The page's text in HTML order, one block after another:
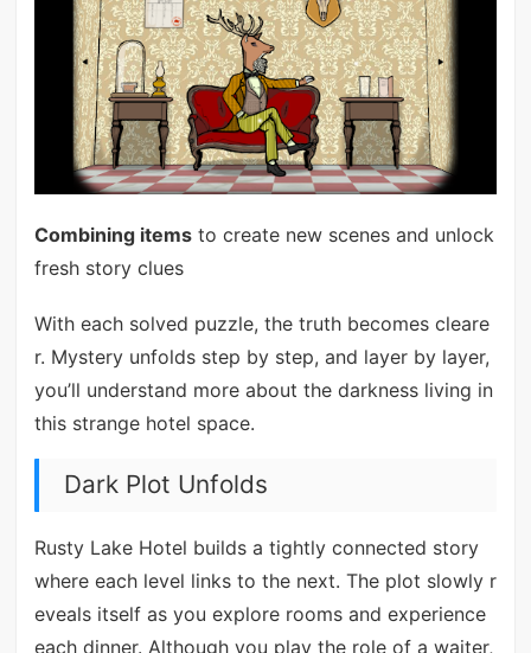
Combining itemsto create new scenes and unlock
fresh story clues
With each solved puzzle, the truth becomes cleare
r. Mystery unfolds step by step, and layer by layer,
you’ll understand more about the darkness living in
this strange hotel space.
Dark Plot Unfolds
Rusty Lake Hotel builds a tightly connected story
where each level links to the next. The plot slowly r
eveals itself as you explore rooms and experience
each dinner. Although you play the role of a waiter,